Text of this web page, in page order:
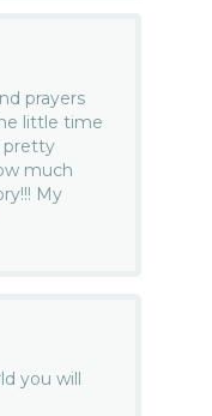
prayers
little time
pretty
much
My
you will